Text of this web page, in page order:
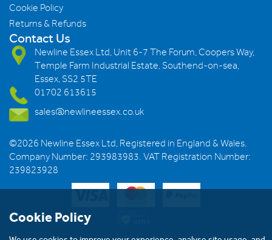
Cookie Policy
Returns & Refunds
Contact Us
Newline Essex Ltd, Unit 6-7 The Forum, Coopers Way,
Temple Farm Industrial Estate, Southend-on-sea,
Essex, SS2 5TE
01702 613615
sales@newlineessex.co.uk
©2026 Newline Essex Ltd, Registered in England & Wales.
Company Number: 293983983. VAT Registration Number:
239823928
Cookie Policy